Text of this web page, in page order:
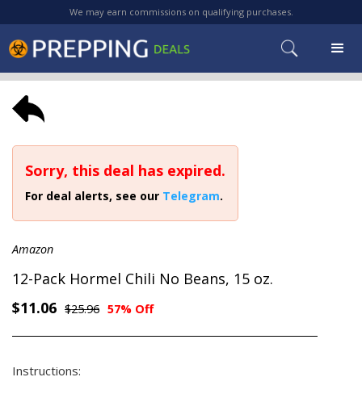
We may earn commissions on qualifying purchases.
Sorry, this deal has expired.
For deal alerts, see our Telegram.
Amazon
12-Pack Hormel Chili No Beans, 15 oz.
$11.06 $25.96 57% Off
Instructions: